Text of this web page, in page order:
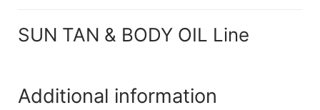
SUN TAN & BODY OIL Line
Additional information